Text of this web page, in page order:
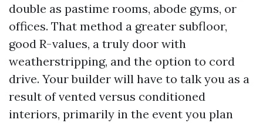
double as pastime rooms, abode gyms, or
offices. That method a greater subfloor,
good R-values, a truly door with
weatherstripping, and the option to cord
drive. Your builder will have to talk you as a
result of vented versus conditioned
interiors, primarily in the event you plan